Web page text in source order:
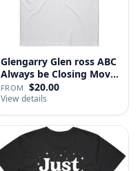
Glengarry Glen ross ABC
Always be Closing Movie
…
FROM $20.00
View details